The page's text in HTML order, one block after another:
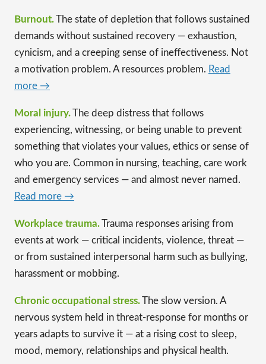
Burnout.The state of depletion that follows sustained
demands without sustained recovery — exhaustion,
cynicism, and a creeping sense of ineffectiveness. Not
a motivation problem. A resources problem. Read
more →
Moral injury.The deep distress that follows
experiencing, witnessing, or being unable to prevent
something that violates your values, ethics or sense of
who you are. Common in nursing, teaching, care work
and emergency services — and almost never named.
Read more →
Workplace trauma.Trauma responses arising from
events at work — critical incidents, violence, threat —
or from sustained interpersonal harm such as bullying,
harassment or mobbing.
Chronic occupational stress.The slow version. A
nervous system held in threat-response for months or
years adapts to survive it — at a rising cost to sleep,
mood, memory, relationships and physical health.